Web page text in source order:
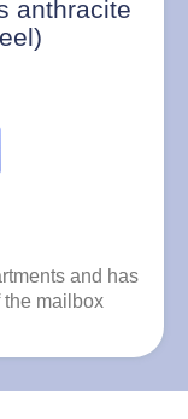
anthracite
and has
mailbox